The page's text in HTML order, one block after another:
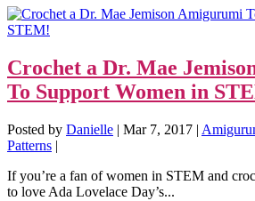
Crochet a Dr. Mae
To Support Women in
Posted by Danielle | Mar 7, 2017 |
Patterns |
If you’re a fan of women in STEM and
to love Ada Lovelace Day’s...